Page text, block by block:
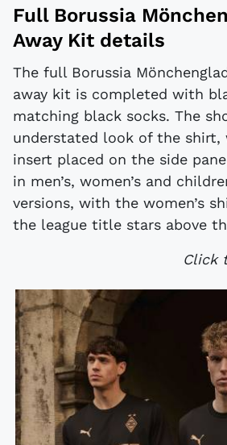
Full Borussia
Away Kit details
The full Borussia
away kit is completed with
matching black socks. The
understated look of the shirt,
insert placed on the side
in men’s, women’s and
versions, with the women’s
the league title stars above
Click